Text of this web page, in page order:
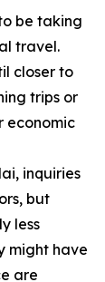
be taking
travel.
closer to
trips or
economic
inquiries
but
less
might have
are